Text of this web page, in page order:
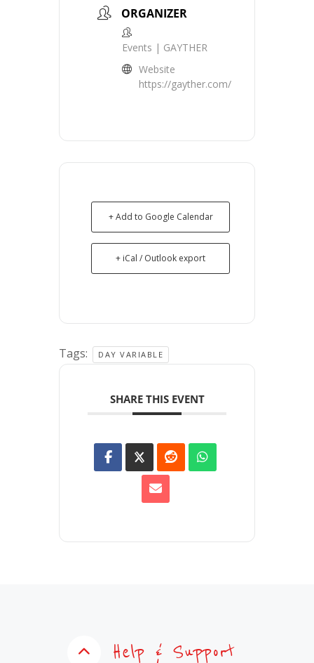
ORGANIZER
Events | GAYTHER
Website
https://gayther.com/
+ Add to Google Calendar
+ iCal / Outlook export
Tags: DAY VARIABLE
SHARE THIS EVENT
Help & Support